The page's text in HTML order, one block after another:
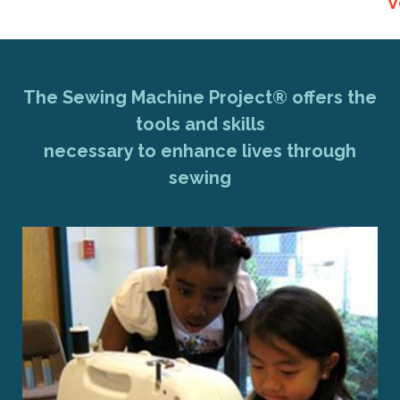
The Sewing Machine Project® offers the
tools and skills
necessary to enhance lives through
sewing